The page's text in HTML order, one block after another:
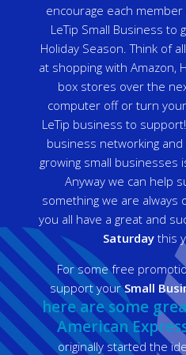
encourage each
LeTip Small Business to
Holiday Season. Think of
at shopping with Amazon,
box stores over the
computer off or turn
LeTip business to
business networking
growing small businesses
Anyway we can help
something we are always
you all have a great and
Saturday this
For some free
support yourSmall
here are some
American
originally started the